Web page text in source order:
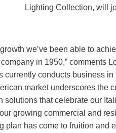
Lighting Collection, will
we’ve been able to
in 1950,” comments
currently conducts business
market underscores the
solutions that celebrate our
growing commercial and
plan has come to fruition and